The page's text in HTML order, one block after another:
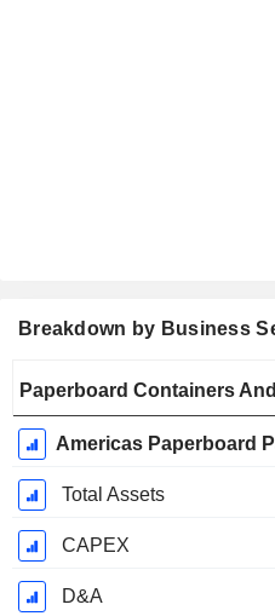
Breakdown by Business
Period:
December
Paperboard Containers
Americas Paperboard
Total Assets
CAPEX
D&A